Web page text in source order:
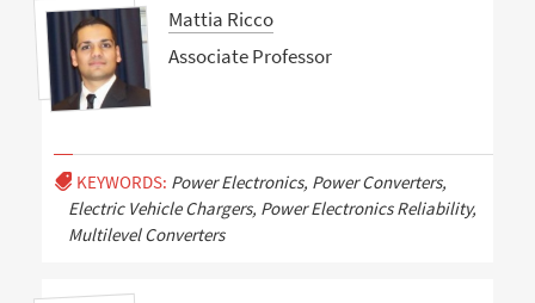
Mattia Ricco
Associate Professor
KEYWORDS: Power Electronics, Power Converters,
Electric Vehicle Chargers, Power Electronics Reliability,
Multilevel Converters